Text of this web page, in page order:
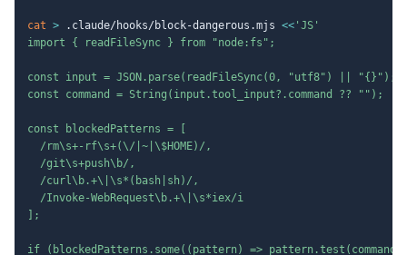
cat > .claude/hooks/block-dangerous.mjs << 'JS'
import { readFileSync } from "node:fs";
const input = JSON.parse(readFileSync(0, "utf8") || "{}");
const command = String(input.tool_input?.command ?? "");
const blockedPatterns = [
  /rm\s+-rf\s+(\/|~|\$HOME)/,
  /git\s+push\b/,
  /curl\b.+\|\s*(bash|sh)/,
  /Invoke-WebRequest\b.+\|\s*iex/i
];
if (blockedPatterns.some((pattern) =>